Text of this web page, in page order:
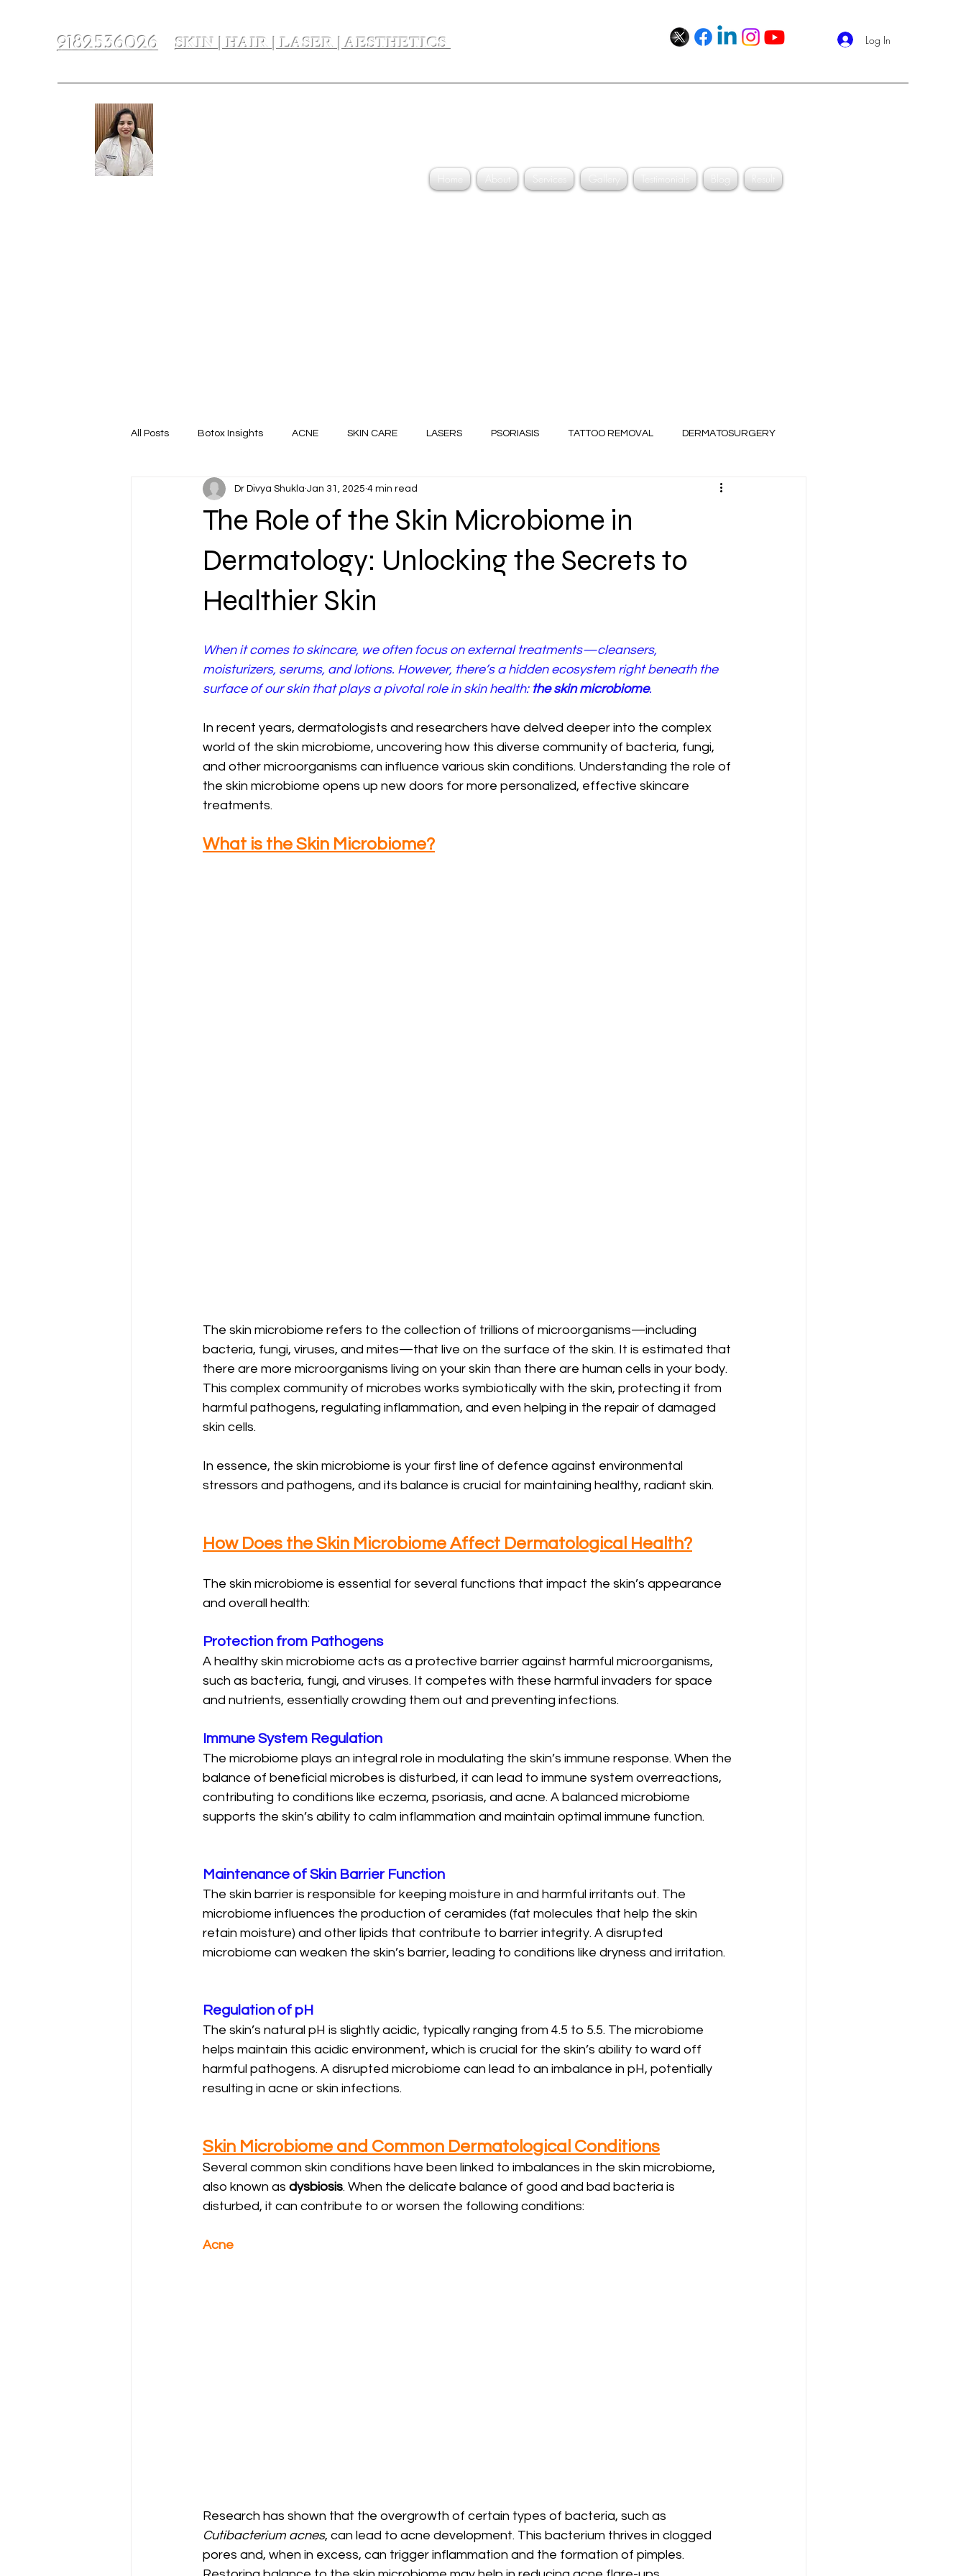
9182536026 SKIN | HAIR | LASER | AESTHETICS
Log In
About Gallery Result
All Posts Botox Insights ACNE SKIN CARE LASERS PSORIASIS TATTOO REMOVAL DERMATOSURGERY
HAIR RESTORATION Nail Diet for Skin and Hair
The Role of the Skin Microbiome in
Dermatology: Unlocking the Secrets to
Healthier Skin
Dr Divya Shukla Jan 31, 2025 4 min read
When it comes to skincare, we often focus on external treatments—cleansers,
moisturizers, serums, and lotions. However, there’s a hidden ecosystem right beneath the
surface of our skin that plays a pivotal role in skin health: the skin microbiome.
In recent years, dermatologists and researchers have delved deeper into the complex
world of the skin microbiome, uncovering how this diverse community of bacteria, fungi,
and other microorganisms can influence various skin conditions. Understanding the role of
the skin microbiome opens up new doors for more personalized, effective skincare
treatments.
What is the Skin Microbiome?
The skin microbiome refers to the collection of trillions of microorganisms—including
bacteria, fungi, viruses, and mites—that live on the surface of the skin. It is estimated that
there are more microorganisms living on your skin than there are human cells in your body.
This complex community of microbes works symbiotically with the skin, protecting it from
harmful pathogens, regulating inflammation, and even helping in the repair of damaged
skin cells.
In essence, the skin microbiome is your first line of defence against environmental
stressors and pathogens, and its balance is crucial for maintaining healthy, radiant skin.
How Does the Skin Microbiome Affect Dermatological Health?
The skin microbiome is essential for several functions that impact the skin’s appearance
and overall health:
Protection from Pathogens
A healthy skin microbiome acts as a protective barrier against harmful microorganisms,
such as bacteria, fungi, and viruses. It competes with these harmful invaders for space
and nutrients, essentially crowding them out and preventing infections.
Immune System Regulation
The microbiome plays an integral role in modulating the skin’s immune response. When the
balance of beneficial microbes is disturbed, it can lead to immune system overreactions,
contributing to conditions like eczema, psoriasis, and acne. A balanced microbiome
supports the skin’s ability to calm inflammation and maintain optimal immune function.
Maintenance of Skin Barrier Function
The skin barrier is responsible for keeping moisture in and harmful irritants out. The
microbiome influences the production of ceramides (fat molecules that help the skin
retain moisture) and other lipids that contribute to barrier integrity. A disrupted
microbiome can weaken the skin’s barrier, leading to conditions like dryness and irritation.
Regulation of pH
The skin’s natural pH is slightly acidic, typically ranging from 4.5 to 5.5. The microbiome
helps maintain this acidic environment, which is crucial for the skin’s ability to ward off
harmful pathogens. A disrupted microbiome can lead to an imbalance in pH, potentially
resulting in acne or skin infections.
Skin Microbiome and Common Dermatological Conditions
Several common skin conditions have been linked to imbalances in the skin microbiome,
also known as dysbiosis. When the delicate balance of good and bad bacteria is
disturbed, it can contribute to or worsen the following conditions:
Acne
Research has shown that the overgrowth of certain types of bacteria, such as
Cutibacterium acnes, can lead to acne development. This bacterium thrives in clogged
pores and, when in excess, can trigger inflammation and the formation of pimples.